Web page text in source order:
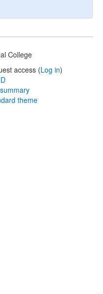
College
access (Log in)
theme